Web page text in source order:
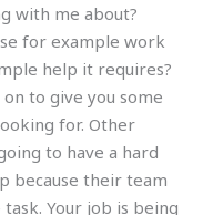
with me about?
for example work
help it requires?
to give you some
for. Other
to have a hard
because their team
Your job is being